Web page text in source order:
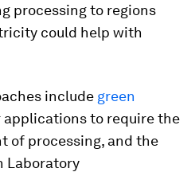
processing to regions
could help with
include green
applications to require the
of processing, and the
Laboratory